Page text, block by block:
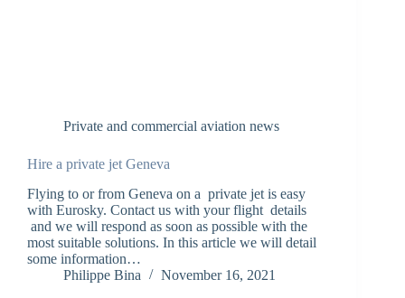
Private and commercial aviation news
Hire a private jet Geneva
Flying to or from Geneva on a private jet is easy
with Eurosky. Contact us with your flight details
and we will respond as soon as possible with the
most suitable solutions. In this article we will detail
some information…
Philippe Bina
November 16, 2021